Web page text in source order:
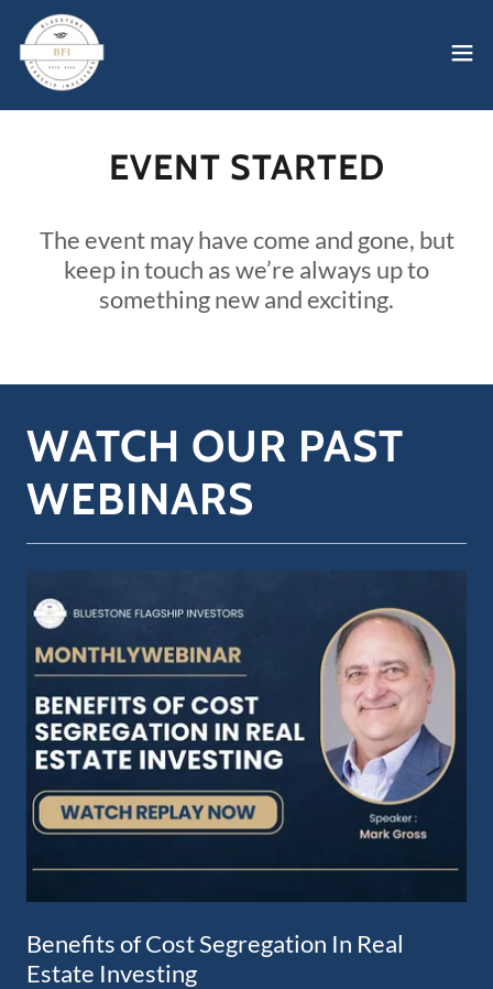
EVENT STARTED
The event may have come and gone, but
keep in touch as we’re always up to
something new and exciting.
WATCH OUR PAST
WEBINARS
Benefits of Cost Segregation In Real
Estate Investing